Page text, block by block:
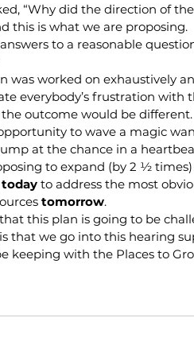
“Why did the direction of
this is what we are proposing.
to a reasonable
was worked on exhaustively
everybody’s frustration with
outcome would be different.
to wave a magic
at the chance in a
to expand (by 2 ½
today to address the most
tomorrow.
this plan is going to be
that we go into this hearing
keeping with the Places to